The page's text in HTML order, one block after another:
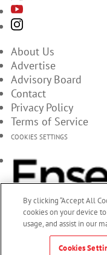
About Us
Advertise
Advisory Board
Contact
Privacy Policy
Terms of Service
COOKIES SETTINGS
By clicking “Accept All
cookies on your device
usage, and assist in our
Cookies